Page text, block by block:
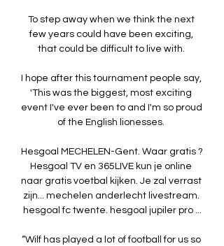
To step away when we think the next
few years could have been exciting,
that could be difficult to live with.
I hope after this tournament people say,
'This was the biggest, most exciting
event I've ever been to and I'm so proud
of the English lionesses.
Hesgoal MECHELEN-Gent. Waar gratis ?
Hesgoal TV en 365LIVE kun je online
naar gratis voetbal kijken. Je zal verrast
zijn... mechelen anderlecht livestream.
hesgoal fc twente. hesgoal jupiler pro ...
“Wilf has played a lot of football for us so